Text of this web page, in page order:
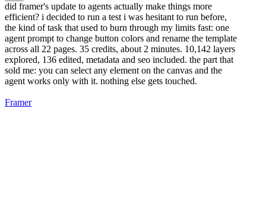
did framer's update to agents actually make things more
efficient? i decided to run a test i was hesitant to run before,
the kind of task that used to burn through my limits fast: one
agent prompt to change button colors and rename the template
across all 22 pages. 35 credits, about 2 minutes. 10,142 layers
explored, 136 edited, metadata and seo included. the part that
sold me: you can select any element on the canvas and the
agent works only with it. nothing else gets touched.
Framer